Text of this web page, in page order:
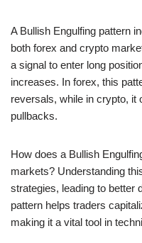
A Bullish Engulfing pattern
both forex and crypto
a signal to enter long
increases. In forex, this
reversals, while in crypto, it
pullbacks.
How does a Bullish
markets? Understanding
strategies, leading to better
pattern helps traders
making it a vital tool in